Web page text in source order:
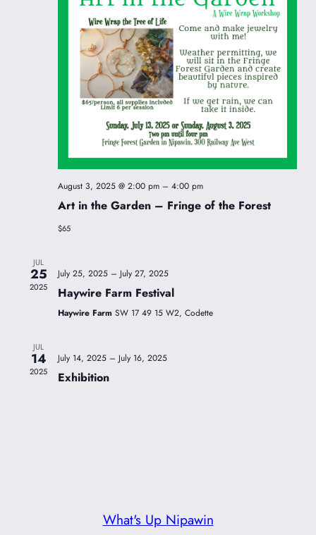
August 3, 2025 @ 2:00 pm– 4:00 pm
Art in the Garden – Fringe of the Forest
$65
JUL
25
2025
July 25, 2025– July 27, 2025
Haywire Farm Festival
Haywire Farm SW 17 49 15 W2, Codette
JUL
14
2025
July 14, 2025– July 16, 2025
Exhibition
What's Up Nipawin